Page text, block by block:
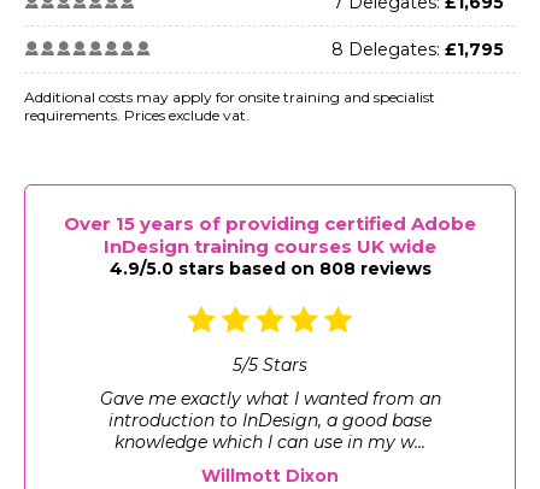
8 Delegates: £1,795
Additional costs may apply for onsite training and specialist
requirements. Prices exclude vat.
Over 15 years of providing certified Adobe
InDesign training courses UK wide
4.9/5.0 stars based on 808 reviews
5/5 Stars
Gave me exactly what I wanted from an
introduction to InDesign, a good base
knowledge which I can use in my w...
Willmott Dixon